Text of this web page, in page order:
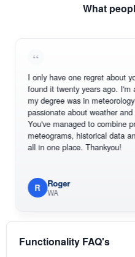
What
I only have one regret about your
found it twenty years ago. I'm a
my degree was in meteorology and
passionate about weather and
You've managed to combine
meteograms, historical data and
all in one place. Thankyou!
Roger
WA
Functionality FAQ's